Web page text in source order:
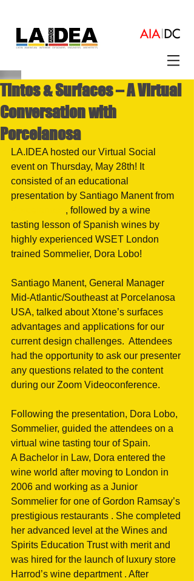
Tintos & Surfaces – A Virtual
Conversation with
Porcelanosa
LA.IDEA hosted our Virtual Social
event on Thursday, May 28th! It
consisted of an educational
presentation by Santiago Manent from
, followed by a wine
tasting lesson of Spanish wines by
highly experienced WSET London
trained Sommelier, Dora Lobo!
Santiago Manent, General Manager
Mid-Atlantic/Southeast at Porcelanosa
USA, talked about Xtone’s surfaces
advantages and applications for our
current design challenges.  Attendees
had the opportunity to ask our presenter
any questions related to the content
during our Zoom Videoconference.
Following the presentation, Dora Lobo,
Sommelier, guided the attendees on a
virtual wine tasting tour of Spain.
A Bachelor in Law, Dora entered the
wine world after moving to London in
2006 and working as a Junior
Sommelier for one of Gordon Ramsay’s
prestigious restaurants . She completed
her advanced level at the Wines and
Spirits Education Trust with merit and
was hired for the launch of luxury store
Harrod’s wine department . After